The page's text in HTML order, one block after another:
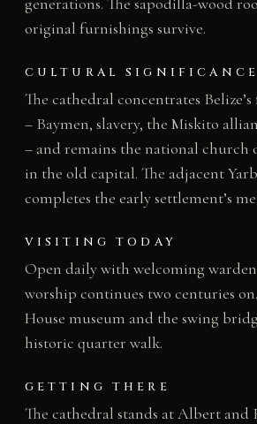
generations. The sapodilla-wood
original furnishings survive.
CULTURAL SIGNIFICANCE
The cathedral concentrates
– Baymen, slavery, the Miskito
– and remains the national church
in the old capital. The adjacent
completes the early settlement’s
VISITING TODAY
Open daily with welcoming
worship continues two centuries
House museum and the swing
historic quarter walk.
GETTING THERE
The cathedral stands at Albert and